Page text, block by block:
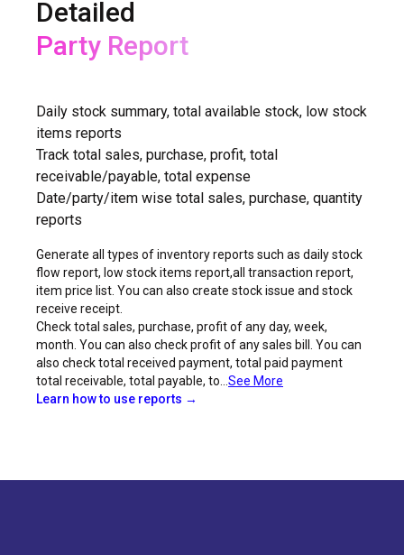
Detailed
Purchase Report
Daily stock summary, total available stock, low stock
items reports
Track total sales, purchase, profit, total
receivable/payable, total expense
Date/party/item wise total sales, purchase, quantity
reports
Generate all types of inventory reports such as daily stock
flow report, low stock items report,all transaction report,
item price list. You can also create stock issue and stock
receive receipt.
Check total sales, purchase, profit of any day, week,
month. You can also check profit of any sales bill. You can
also check total received payment, total paid payment
total receivable, total payable, to... See More
Learn how to use reports →